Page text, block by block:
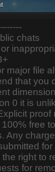
chats
major file
that you
0 it is
proof
free
Any
right to
for